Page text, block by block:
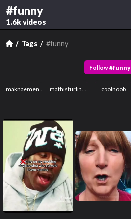
#funny
1.6k videos
Tags #funny
Follow #funny
maknaemenace mathisturling11111531231231123 coolnoob